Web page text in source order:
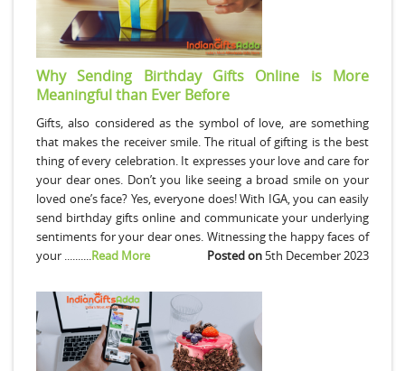
Why Sending Birthday Gifts Online is More
Meaningful than Ever Before
Gifts, also considered as the symbol of love, are something
that makes the receiver smile. The ritual of gifting is the best
thing of every celebration. It expresses your love and care for
your dear ones. Don’t you like seeing a broad smile on your
loved one’s face? Yes, everyone does! With IGA, you can easily
send birthday gifts online and communicate your underlying
sentiments for your dear ones. Witnessing the happy faces of
your ..........Read More Posted on 5th December 2023